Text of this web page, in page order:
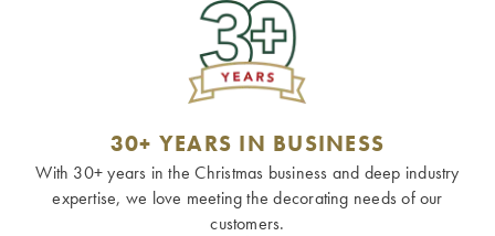
30+ YEARS IN BUSINESS
With 30+ years in the Christmas business and deep industry
expertise, we love meeting the decorating needs of our
customers.